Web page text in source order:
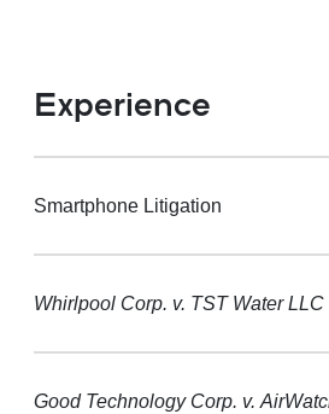
Experience
Smartphone Litigation
Whirlpool Corp. v. TST Water LLC
Good Technology Corp. v.